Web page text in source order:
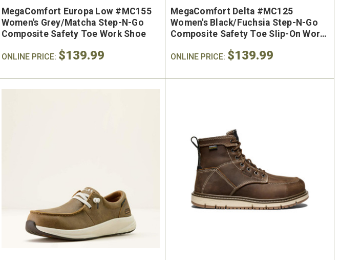
Brown Reinforced Composite
Safety Toe Slip-On Work Boot
$174.99
Fiber Safety Toe - USA Built
$295.00
MegaComfort Europa Low #MC155
Women's Grey/Matcha Step-N-Go
Composite Safety Toe Work Shoe
ONLINE PRICE: $139.99
MegaComfort Delta #MC125
Women's Black/Fuchsia Step-N-Go
Composite Safety Toe Slip-On Work
ONLINE PRICE: $139.99